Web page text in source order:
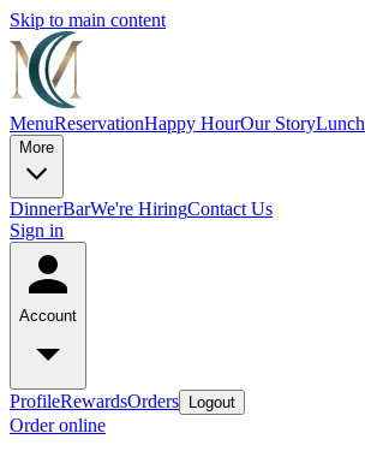
Skip to main content
MenuReservationHappy HourOur StoryLunch
More
DinnerBarWe're HiringContact Us
Sign in
Account
ProfileRewardsOrders Logout
Order online